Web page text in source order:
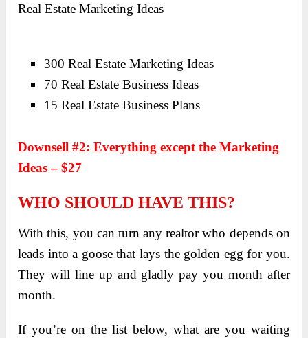
Real Estate Marketing Ideas
300 Real Estate Marketing Ideas
70 Real Estate Business Ideas
15 Real Estate Business Plans
Downsell #2: Everything except the Marketing
Ideas – $27
WHO SHOULD HAVE THIS?
With this, you can turn any realtor who depends on
leads into a goose that lays the golden egg for you.
They will line up and gladly pay you month after
month.
If you’re on the list below, what are you waiting